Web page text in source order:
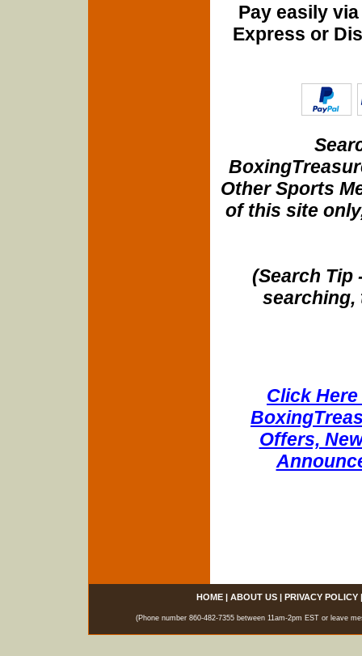
Pay easily
Express or
Other Sports
of this site
(Search Tip
searching,
Click
Offers,
HOME| ABOUT US| PRIVACY POLICY
(Phone number 860-482-7355 between 11am-2pm EST or leave